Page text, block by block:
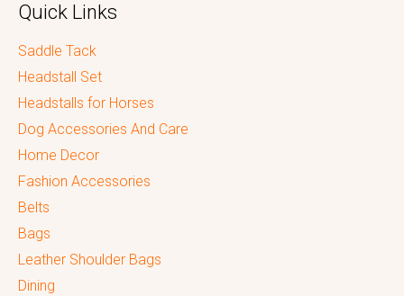
Quick Links
Saddle Tack
Headstall Set
Headstalls for Horses
Dog Accessories And Care
Home Decor
Fashion Accessories
Belts
Bags
Leather Shoulder Bags
Dining